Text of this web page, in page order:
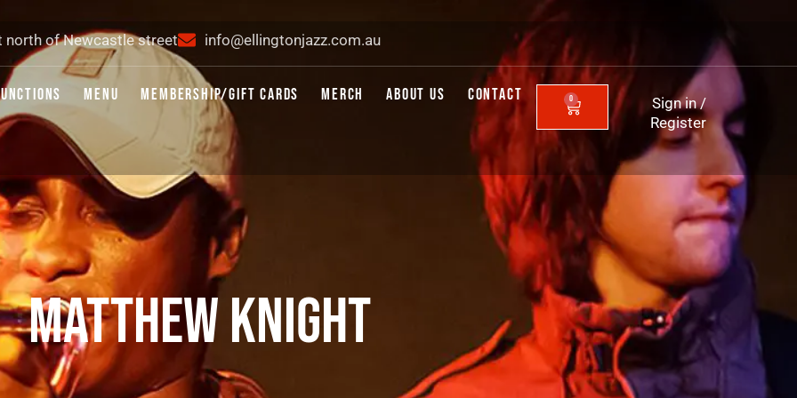
north of Newcastle street info@ellingtonjazz.com.au
MENU MEMBERSHIP/GIFT CARDS MERCH ABOUT US CONTACT 0
CART Sign in/
Register
MATTHEW KNIGHT